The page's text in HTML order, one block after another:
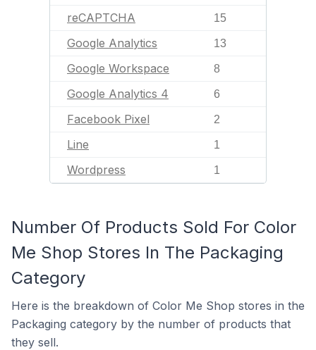
reCAPTCHA 15
Google Analytics 13
Google Workspace 8
Google Analytics 4 6
Facebook Pixel 2
Line 1
Wordpress 1
Number Of Products Sold For Color
Me Shop Stores In The Packaging
Category
Here is the breakdown of Color Me Shop stores in the
Packaging category by the number of products that
they sell.